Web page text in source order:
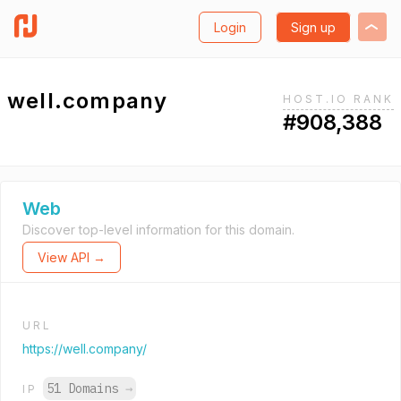
Login Sign up
well.company HOST.IO RANK
#908,388
Web
Discover top-level information for this domain.
View API →
URL
https://well.company/
IP 51 Domains →